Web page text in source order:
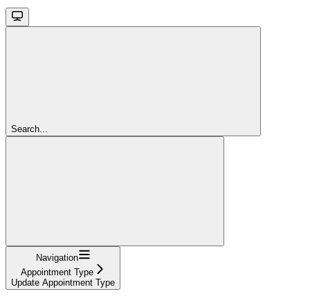
Search...
Navigation
Appointment Type
Update Appointment Type